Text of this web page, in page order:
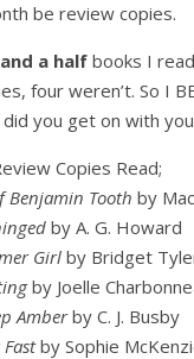
be review copies.
a halfbooks I
four weren’t. So I
you get on with
Copies Read;
Benjamin Tooth by
by A. G. Howard
Girlby Bridget
by Joelle
Amberby C. J. Busby
by Sophie